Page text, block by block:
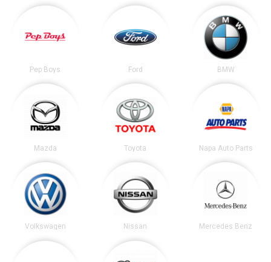
Pep Boys Ford BMW
Mazda Toyota Napa Auto Parts
Volkswagen Nissan Mercedes Benz